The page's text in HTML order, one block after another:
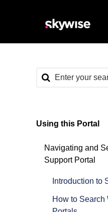
Using this Portal
Navigating and
Support Portal
Introduction to
How to